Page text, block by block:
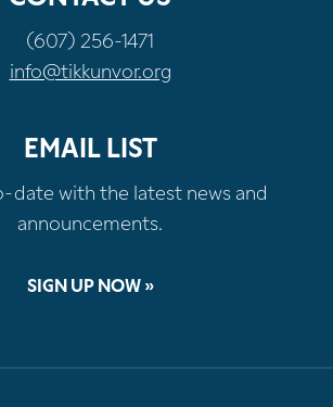
(607) 256-1471
info@tikkunvor.org
EMAIL LIST
date with the latest news and
announcements.
SIGN UP NOW »